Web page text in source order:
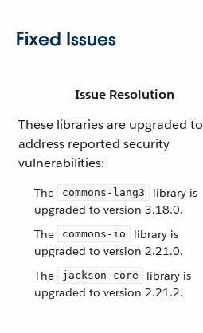
Fixed Issues
Issue Resolution
These libraries are upgraded to
address reported security
vulnerabilities:
The commons-lang3
library is
upgraded to version 3.18.0.
The
commons-io
library is
upgraded to version 2.21.0.
The
jackson-core
library is
upgraded to version 2.21.2.